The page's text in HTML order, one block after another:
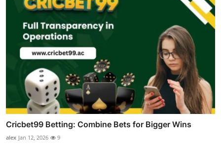
Cricbet99 Betting: Combine Bets for Bigger Wins
alex Jan 12, 2026 9